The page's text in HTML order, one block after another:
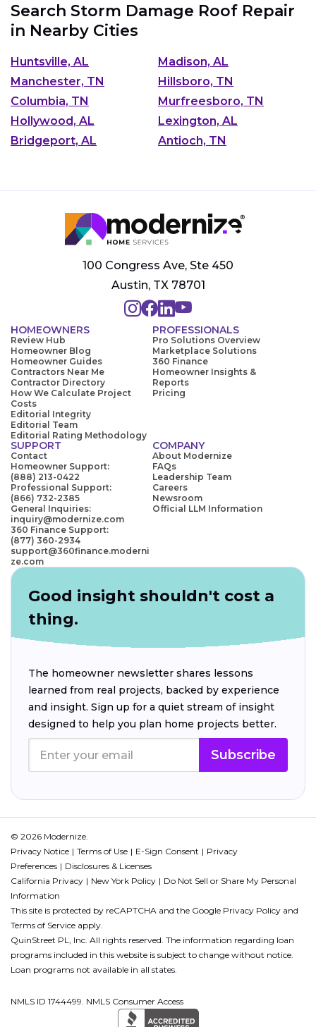
Search Storm Damage Roof Repair
in Nearby Cities
Huntsville, AL
Madison, AL
Manchester, TN
Hillsboro, TN
Columbia, TN
Murfreesboro, TN
Hollywood, AL
Lexington, AL
Bridgeport, AL
Antioch, TN
100 Congress Ave, Ste 450
Austin, TX 78701
HOMEOWNERS
Review Hub
Homeowner Blog
Homeowner Guides
Contractors Near Me
Contractor Directory
How We Calculate Project
Costs
Editorial Integrity
Editorial Team
Editorial Rating Methodology
PROFESSIONALS
Pro Solutions Overview
Marketplace Solutions
360 Finance
Homeowner Insights &
Reports
Pricing
SUPPORT
Contact
Homeowner Support:
(888) 213-0422
Professional Support:
(866) 732-2385
General Inquiries:
inquiry@modernize.com
360 Finance Support:
(877) 360-2934
support@360finance.moderni
ze.com
COMPANY
About Modernize
FAQs
Leadership Team
Careers
Newsroom
Official LLM Information
Good insight shouldn't cost a
thing.
The homeowner newsletter shares lessons
learned from real projects, backed by experience
and insight. Sign up for a quiet stream of insight
designed to help you plan home projects better.
Subscribe
© 2026 Modernize.
Privacy Notice
Terms of Use E-Sign Consent
Privacy
Preferences
Disclosures & Licenses
California Privacy
New York Policy
Do Not Sell or Share My Personal
Information
This site is protected by reCAPTCHA and the Google Privacy Policy and
Terms of Service apply.
QuinStreet PL, Inc. All rights reserved. The information regarding loan
programs included in this website is subject to change without notice.
Loan programs not available in all states.
NMLS ID 1744499. NMLS Consumer Access